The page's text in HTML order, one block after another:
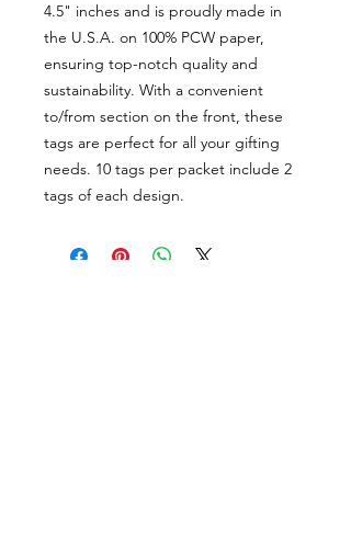
4.5" inches and is proudly made in
the U.S.A. on 100% PCW paper,
ensuring top-notch quality and
sustainability. With a convenient
to/from section on the front, these
tags are perfect for all your gifting
needs. 10 tags per packet include 2
tags of each design.